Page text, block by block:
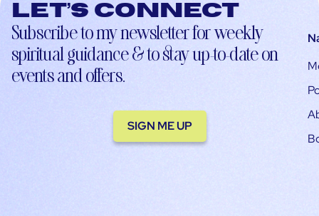
Let’s connect
Subscribe to my newsletter for weekly
spiritual guidance & to stay up-to-date on
events and offers.
SIGN ME UP